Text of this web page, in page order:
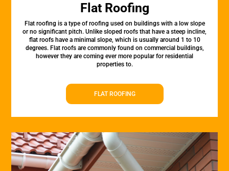
Flat Roofing
Flat roofing is a type of roofing used on buildings with a low slope
or no significant pitch. Unlike sloped roofs that have a steep incline,
flat roofs have a minimal slope, which is usually around 1 to 10
degrees. Flat roofs are commonly found on commercial buildings,
however they are coming ever more popular for residential
properties to.
FLAT ROOFING